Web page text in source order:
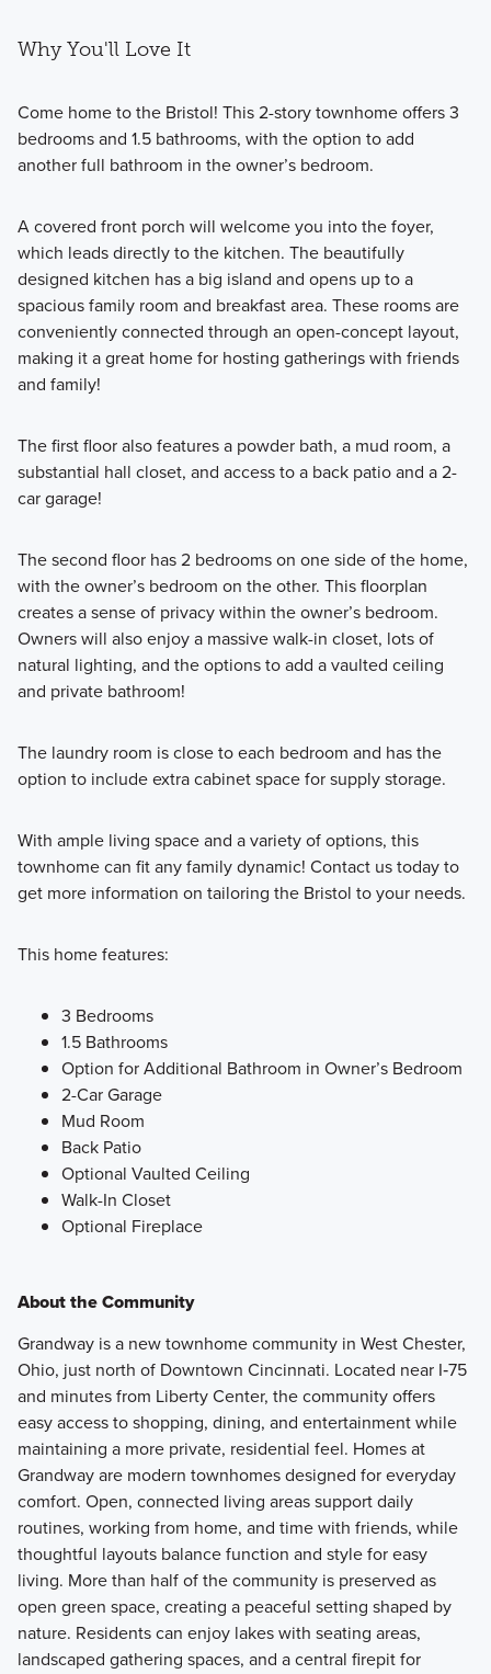
Why You'll Love It
Come home to the Bristol! This 2-story townhome offers 3
bedrooms and 1.5 bathrooms, with the option to add
another full bathroom in the owner’s bedroom.
A covered front porch will welcome you into the foyer,
which leads directly to the kitchen. The beautifully
designed kitchen has a big island and opens up to a
spacious family room and breakfast area. These rooms are
conveniently connected through an open-concept layout,
making it a great home for hosting gatherings with friends
and family!
The first floor also features a powder bath, a mud room, a
substantial hall closet, and access to a back patio and a 2-
car garage!
The second floor has 2 bedrooms on one side of the home,
with the owner’s bedroom on the other. This floorplan
creates a sense of privacy within the owner’s bedroom.
Owners will also enjoy a massive walk-in closet, lots of
natural lighting, and the options to add a vaulted ceiling
and private bathroom!
The laundry room is close to each bedroom and has the
option to include extra cabinet space for supply storage.
With ample living space and a variety of options, this
townhome can fit any family dynamic! Contact us today to
get more information on tailoring the Bristol to your needs.
This home features:
3 Bedrooms
1.5 Bathrooms
Option for Additional Bathroom in Owner’s Bedroom
2-Car Garage
Mud Room
Back Patio
Optional Vaulted Ceiling
Walk-In Closet
Optional Fireplace
About the Community
Grandway is a new townhome community in West Chester,
Ohio, just north of Downtown Cincinnati. Located near I‑75
and minutes from Liberty Center, the community offers
easy access to shopping, dining, and entertainment while
maintaining a more private, residential feel. Homes at
Grandway are modern townhomes designed for everyday
comfort. Open, connected living areas support daily
routines, working from home, and time with friends, while
thoughtful layouts balance function and style for easy
living. More than half of the community is preserved as
open green space, creating a peaceful setting shaped by
nature. Residents can enjoy lakes with seating areas,
landscaped gathering spaces, and a central firepit for